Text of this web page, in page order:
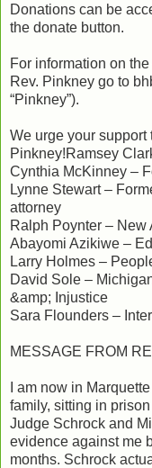
Donations can be
the donate button.
For information on
Rev. Pinkney go to
“Pinkney”).
We urge your support
Pinkney!Ramsey
Cynthia McKinney –
Lynne Stewart –
attorney
Ralph Poynter – New
Abayomi Azikiwe –
Larry Holmes –
David Sole –
&amp; Injustice
Sara Flounders –
MESSAGE FROM
I am now in
family, sitting in
Judge Schrock and
evidence against me
months. Schrock